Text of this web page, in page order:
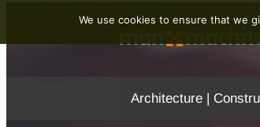
Architecture |
We use cookies to ensure that we